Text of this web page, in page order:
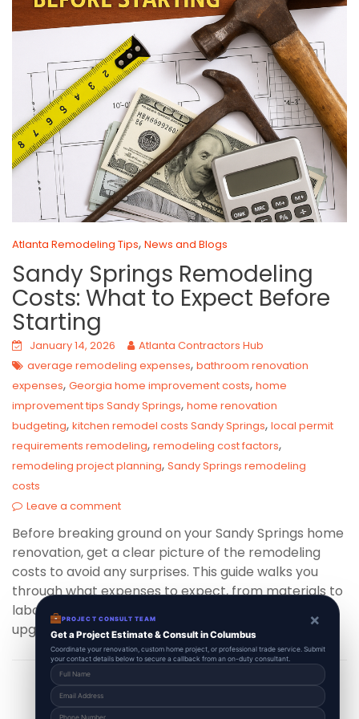
Atlanta Remodeling Tips, News and Blogs
Sandy Springs Remodeling
Costs: What to Expect Before
Starting
January 14, 2026
Atlanta Contractors Hub
average remodeling expenses, bathroom renovation
expenses, Georgia home improvement costs, home
improvement tips Sandy Springs, home renovation
budgeting, kitchen remodel costs Sandy Springs, local permit
requirements remodeling, remodeling cost factors,
remodeling project planning, Sandy Springs remodeling
costs
Leave a comment
Before breaking ground on your Sandy Springs home
renovation, get a clear picture of the remodeling
costs to avoid any surprises. This guide walks you
through what expenses to expect, from materials to
labor, helping you budget wisely for a flawless
upgrade.
PROJECT CONSULT TEAM ×
Get a Project Estimate & Consult in Columbus
Coordinate your renovation, custom home project, or professional trade service. Submit
your contact details below to secure a callback from an on-duty consultant.